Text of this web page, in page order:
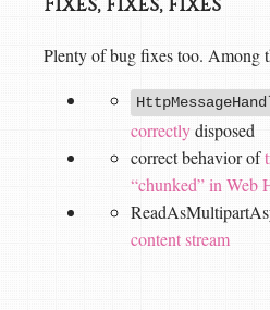
Plenty of bug fixes too. Among
correctlydisposed
correct behavior of
“chunked” in Web
content stream